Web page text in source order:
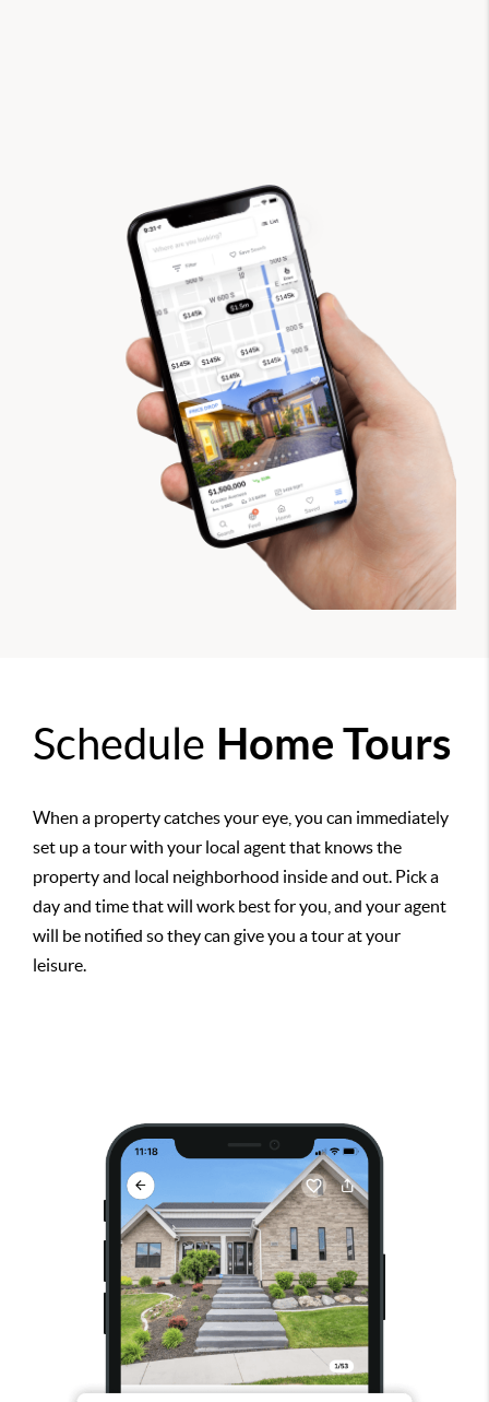
Schedule Home Tours
When a property catches your eye, you can immediately
set up a tour with your local agent that knows the
property and local neighborhood inside and out. Pick a
day and time that will work best for you, and your agent
will be notified so they can give you a tour at your
leisure.